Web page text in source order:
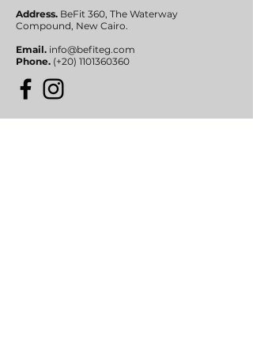
Address. BeFit 360, The Waterway
Compound, New Cairo.
Email. info@befiteg.com
Phone. (+20) 1101360360